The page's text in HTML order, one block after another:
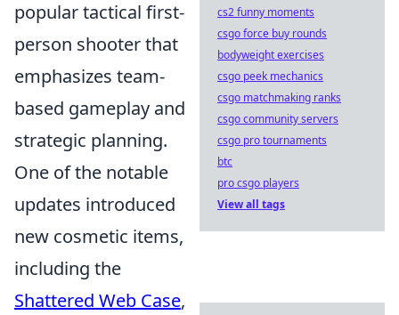
popular tactical first-
person shooter that
emphasizes team-
based gameplay and
strategic planning.
One of the notable
updates introduced
new cosmetic items,
including the
Shattered Web Case,
cs2 funny moments
csgo force buy rounds
bodyweight exercises
csgo peek mechanics
csgo matchmaking ranks
csgo community servers
csgo pro tournaments
btc
pro csgo players
View all tags